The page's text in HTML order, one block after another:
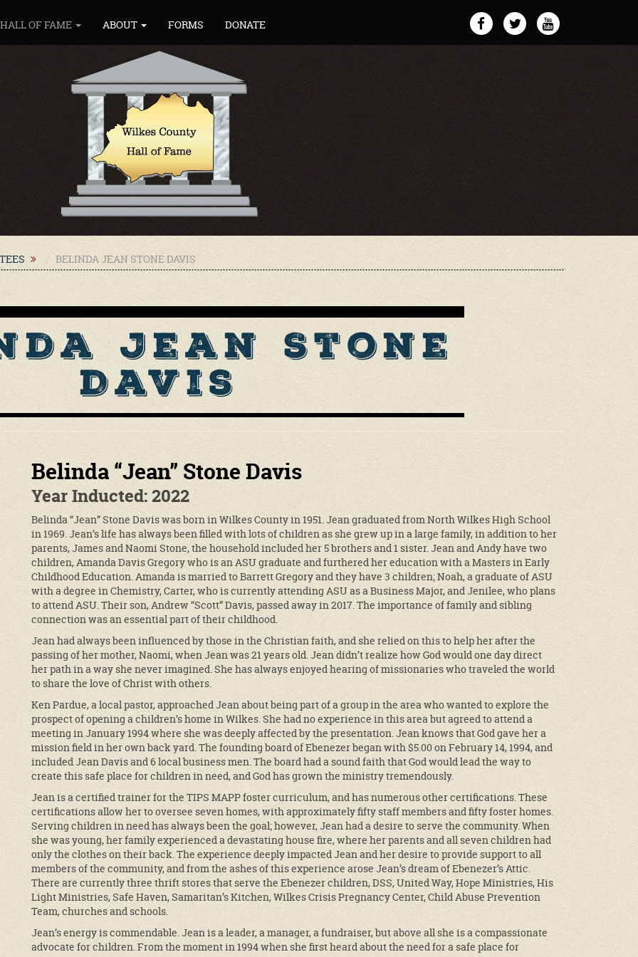
HALL OF FAME ABOUT FORMS DONATE
BELINDA JEAN STONE DAVIS
Jean Stone
Davis
Belinda “Jean” Stone Davis
Year Inducted: 2022
Belinda “Jean” Stone Davis was born in Wilkes County in 1951. Jean graduated from North Wilkes High School
in 1969. Jean’s life has always been filled with lots of children as she grew up in a large family, in addition to her
parents, James and Naomi Stone, the household included her 5 brothers and 1 sister. Jean and Andy have two
children, Amanda Davis Gregory who is an ASU graduate and furthered her education with a Masters in Early
Childhood Education. Amanda is married to Barrett Gregory and they have 3 children; Noah, a graduate of ASU
with a degree in Chemistry, Carter, who is currently attending ASU as a Business Major, and Jenilee, who plans
to attend ASU. Their son, Andrew “Scott” Davis, passed away in 2017. The importance of family and sibling
connection was an essential part of their childhood.
Jean had always been influenced by those in the Christian faith, and she relied on this to help her after the
passing of her mother, Naomi, when Jean was 21 years old. Jean didn’t realize how God would one day direct
her path in a way she never imagined. She has always enjoyed hearing of missionaries who traveled the world
to share the love of Christ with others.
Ken Pardue, a local pastor, approached Jean about being part of a group in the area who wanted to explore the
prospect of opening a children’s home in Wilkes. She had no experience in this area but agreed to attend a
meeting in January 1994 where she was deeply affected by the presentation. Jean knows that God gave her a
mission field in her own back yard. The founding board of Ebenezer began with $5.00 on February 14, 1994, and
included Jean Davis and 6 local business men. The board had a sound faith that God would lead the way to
create this safe place for children in need, and God has grown the ministry tremendously.
Jean is a certified trainer for the TIPS MAPP foster curriculum, and has numerous other certifications. These
certifications allow her to oversee seven homes, with approximately fifty staff members and fifty foster homes.
Serving children in need has always been the goal; however, Jean had a desire to serve the community. When
she was young, her family experienced a devastating house fire, where her parents and all seven children had
only the clothes on their back. The experience deeply impacted Jean and her desire to provide support to all
members of the community, and from the ashes of this experience arose Jean’s dream of Ebenezer’s Attic.
There are currently three thrift stores that serve the Ebenezer children, DSS, United Way, Hope Ministries, His
Light Ministries, Safe Haven, Samaritan’s Kitchen, Wilkes Crisis Pregnancy Center, Child Abuse Prevention
Team, churches and schools.
Jean’s energy is commendable. Jean is a leader, a manager, a fundraiser, but above all she is a compassionate
advocate for children. From the moment in 1994 when she first heard about the need for a safe place for